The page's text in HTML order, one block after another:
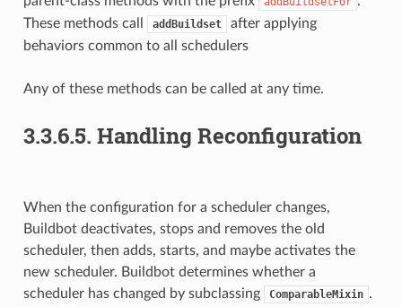
These methods call
addBuildset
after applying
behaviors common to all schedulers
Any of these methods can be called at any time.
3.3.6.5. Handling Reconfiguration
When the configuration for a scheduler changes,
Buildbot deactivates, stops and removes the old
scheduler, then adds, starts, and maybe activates the
new scheduler. Buildbot determines whether a
scheduler has changed by subclassing
ComparableMixin .